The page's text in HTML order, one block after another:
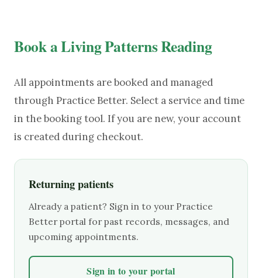
Book a Living Patterns Reading
All appointments are booked and managed
through Practice Better. Select a service and time
in the booking tool. If you are new, your account
is created during checkout.
Returning patients
Already a patient? Sign in to your Practice
Better portal for past records, messages, and
upcoming appointments.
Sign in to your portal